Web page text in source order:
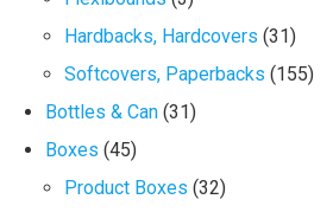
Hardbacks, Hardcovers (31)
Softcovers, Paperbacks (155)
Bottles & Can (31)
Boxes (45)
Product Boxes (32)